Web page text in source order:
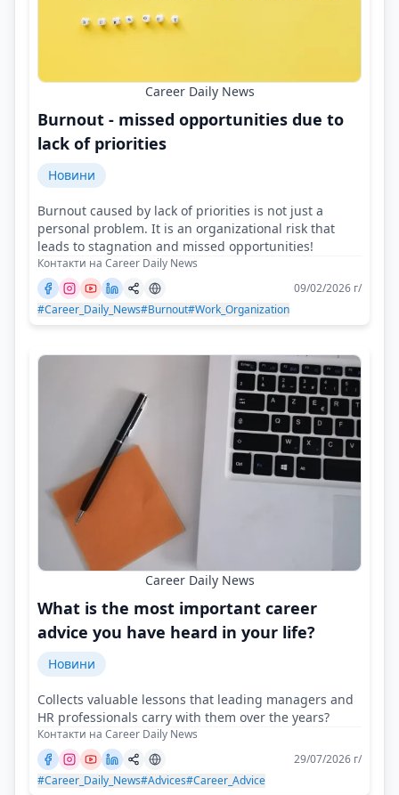
Career Daily News
Burnout - missed opportunities due to
lack of priorities
Новини
Burnout caused by lack of priorities is not just a
personal problem. It is an organizational risk that
leads to stagnation and missed opportunities!
Контакти на Career Daily News
09/02/2026 г/
#Career_Daily_News#Burnout#Work_Organization
Career Daily News
What is the most important career
advice you have heard in your life?
Новини
Collects valuable lessons that leading managers and
HR professionals carry with them over the years?
Контакти на Career Daily News
29/07/2026 г/
#Career_Daily_News#Advices#Career_Advice